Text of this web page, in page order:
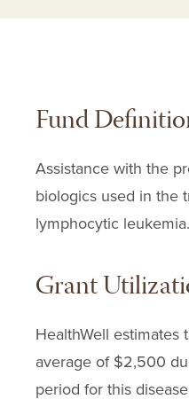
Copiktra
Cortisone
Cytarabine
Dex24
Doxorubicin
Duvelisib
Fund
Assistance with the
biologics used in the
lymphocytic leukemia.
Grant
HealthWell estimates
average of $2,500
period for this